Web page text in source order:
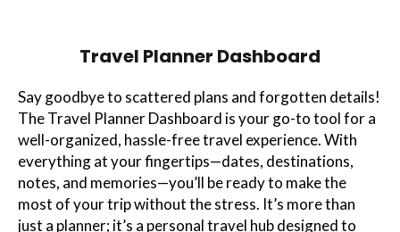
Travel Planner Dashboard
Say goodbye to scattered plans and forgotten details!
The Travel Planner Dashboard is your go-to tool for a
well-organized, hassle-free travel experience. With
everything at your fingertips—dates, destinations,
notes, and memories—you’ll be ready to make the
most of your trip without the stress. It’s more than
just a planner; it’s a personal travel hub designed to